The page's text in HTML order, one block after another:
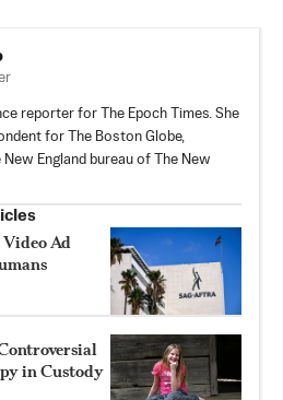
reporter for The Epoch Times. She
for The Boston Globe,
England bureau of The New
Ad
in Custody